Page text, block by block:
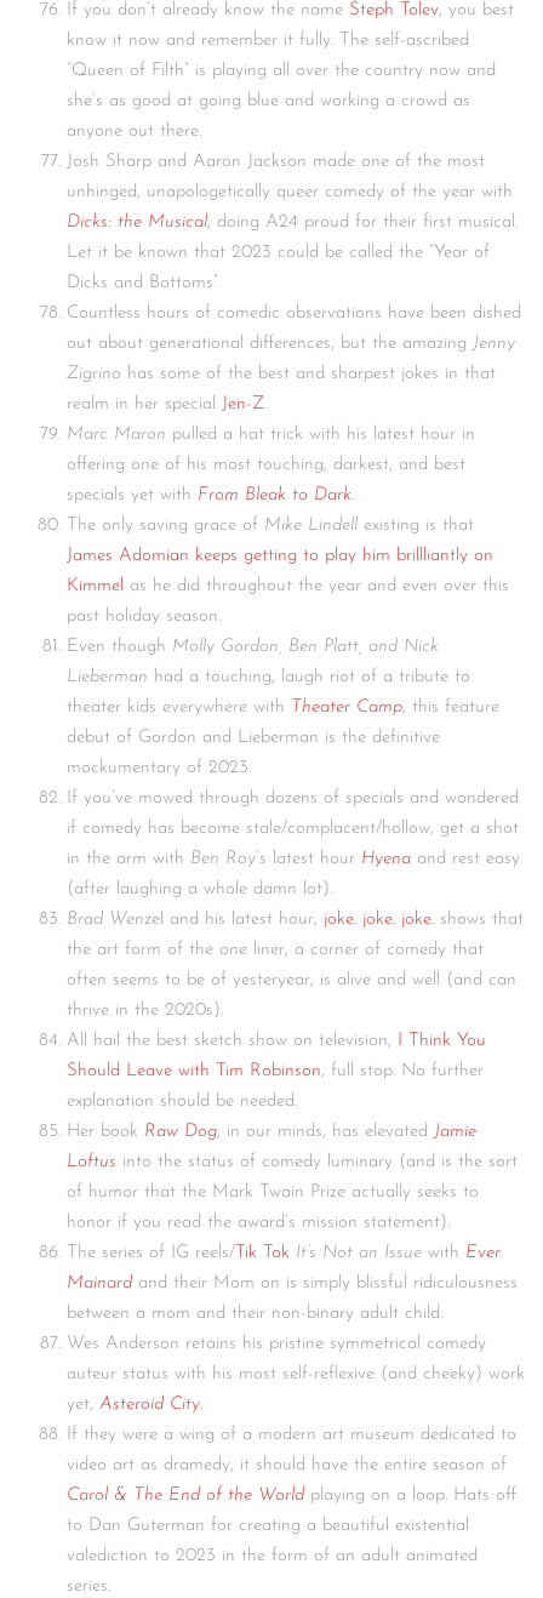
If you don’t already know the name Steph Tolev, you best
know it now and remember it fully. The self-ascribed
“Queen of Filth” is playing all over the country now and
she’s as good at going blue and working a crowd as
anyone out there.
Josh Sharp and Aaron Jackson made one of the most
unhinged, unapologetically queer comedy of the year with
Dicks: the Musical, doing A24 proud for their first musical.
Let it be known that 2023 could be called the “Year of
Dicks and Bottoms”.
Countless hours of comedic observations have been dished
out about generational differences, but the amazing Jenny
Zigrino has some of the best and sharpest jokes in that
realm in her special Jen-Z.
Marc Maron pulled a hat trick with his latest hour in
offering one of his most touching, darkest, and best
specials yet with From Bleak to Dark.
The only saving grace of Mike Lindell existing is that
James Adomian keeps getting to play him brillliantly on
Kimmel as he did throughout the year and even over this
past holiday season.
Even though Molly Gordon, Ben Platt, and Nick
Lieberman had a touching, laugh riot of a tribute to
theater kids everywhere with Theater Camp, this feature
debut of Gordon and Lieberman is the definitive
mockumentary of 2023.
If you’ve mowed through dozens of specials and wondered
if comedy has become stale/complacent/hollow, get a shot
in the arm with Ben Roy ‘s latest hour Hyena and rest easy
(after laughing a whole damn lot).
Brad Wenzel and his latest hour, joke. joke. joke. shows that
the art form of the one liner, a corner of comedy that
often seems to be of yesteryear, is alive and well (and can
thrive in the 2020s).
All hail the best sketch show on television, I Think You
Should Leave with Tim Robinson, full stop. No further
explanation should be needed.
Her book Raw Dog, in our minds, has elevated Jamie
Loftus into the status of comedy luminary (and is the sort
of humor that the Mark Twain Prize actually seeks to
honor if you read the award’s mission statement).
The series of IG reels/ Tik Tok It’s Not an Issue with Ever
Mainard and their Mom on is simply blissful ridiculousness
between a mom and their non-binary adult child.
Wes Anderson retains his pristine symmetrical comedy
auteur status with his most self-reflexive (and cheeky) work
yet, Asteroid City.
If they were a wing of a modern art museum dedicated to
video art as dramedy, it should have the entire season of
Carol & The End of the World playing on a loop. Hats off
to Dan Guterman for creating a beautiful existential
valediction to 2023 in the form of an adult animated
series.